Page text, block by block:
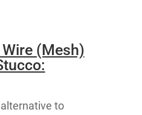
(Mesh)
to